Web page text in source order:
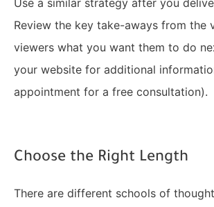
Review the key take-aways from the
viewers what you want them to do
your website for additional
appointment for a free consultation).
Choose the Right Length
There are different schools of